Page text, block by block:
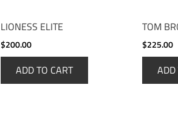
LIONESS ELITE
$200.00
ADD TO CART
$225.00
ADD